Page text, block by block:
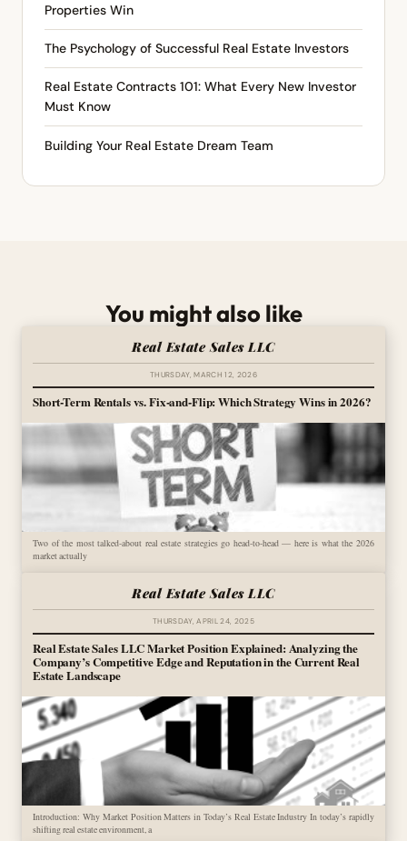
Properties Win
The Psychology of Successful Real Estate Investors
Real Estate Contracts 101: What Every New Investor
Must Know
Building Your Real Estate Dream Team
You might also like
Real Estate Sales LLC
THURSDAY, MARCH 12, 2026
Short-Term Rentals vs. Fix-and-Flip: Which Strategy Wins in 2026?
Two of the most talked-about real estate strategies go head-to-head — here is what the 2026
market actually
Real Estate Sales LLC
THURSDAY, APRIL 24, 2025
Real Estate Sales LLC Market Position Explained: Analyzing the
Company’s Competitive Edge and Reputation in the Current Real
Estate Landscape
Introduction: Why Market Position Matters in Today’s Real Estate Industry In today’s rapidly
shifting real estate environment, a